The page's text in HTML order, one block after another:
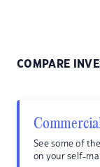
COMPARE
See some of
on your self-